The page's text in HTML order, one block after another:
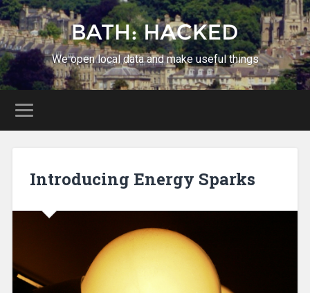
We open local data and make useful things
Introducing Energy Sparks